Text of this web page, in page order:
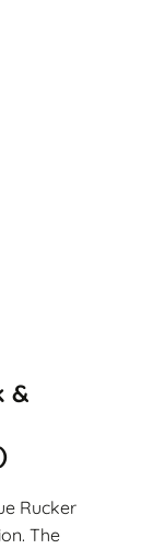
&
Rucker
The